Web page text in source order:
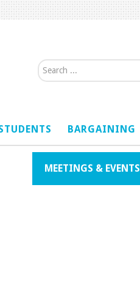
Search...
BARGAINING
MEETINGS & EVENTS